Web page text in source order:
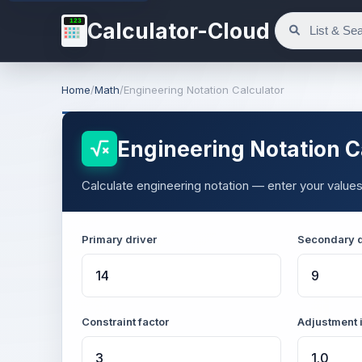
123 Calculator-Cloud
Home/Math/Engineering Notation Calculator
Engineering Notation
Calculate engineering notation — enter your
Primary driver Secondary
Constraint factor Adjustment